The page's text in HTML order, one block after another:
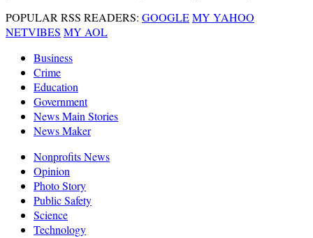
POPULAR RSS READERS: GOOGLEMY YAHOO
NETVIBES MY AOL
Business
Crime
Education
Government
News Main Stories
News Maker
Nonprofits News
Opinion
Photo Story
Public Safety
Science
Technology